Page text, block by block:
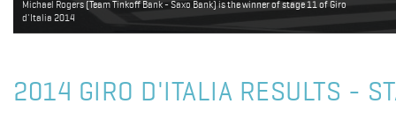
Michael Rogers (Team Tinkoff Bank - Saxo Bank) is the winner of stage 11 of Giro
d'Italia 2014
2014 GIRO D'ITALIA RESULTS -